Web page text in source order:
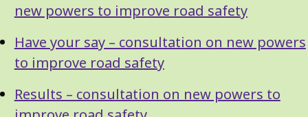
new powers to improve road safety
Have your say – consultation on new powers
to improve road safety
Results – consultation on new powers to